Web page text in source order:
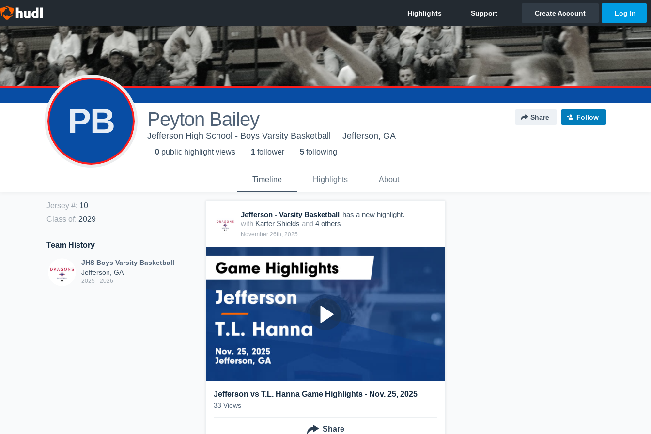
PB Peyton Bailey Share Follow
Jefferson High School - Boys Varsity Basketball Jefferson, GA
0 public highlight views 1 follower 5 following
Timeline Highlights About
Jersey #: 10
Class of: 2029
Team History
JHS Boys Varsity Basketball
Jefferson, GA
2025 - 2026
Jefferson - Varsity Basketball has a new highlight. —
with Karter Shields and 4 others
November 26th, 2025
Jefferson vs T.L. Hanna Game Highlights - Nov. 25, 2025
33 Views
Share